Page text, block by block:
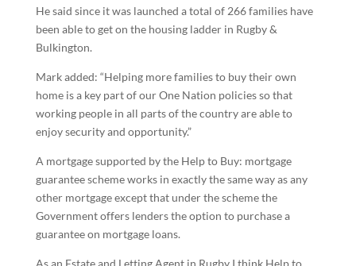
He said since it was launched a total of 266 families have
been able to get on the housing ladder in Rugby &
Bulkington.
Mark added: “Helping more families to buy their own
home is a key part of our One Nation policies so that
working people in all parts of the country are able to
enjoy security and opportunity.”
A mortgage supported by the Help to Buy: mortgage
guarantee scheme works in exactly the same way as any
other mortgage except that under the scheme the
Government offers lenders the option to purchase a
guarantee on mortgage loans.
As an Estate and Letting Agent in Rugby I think Help to